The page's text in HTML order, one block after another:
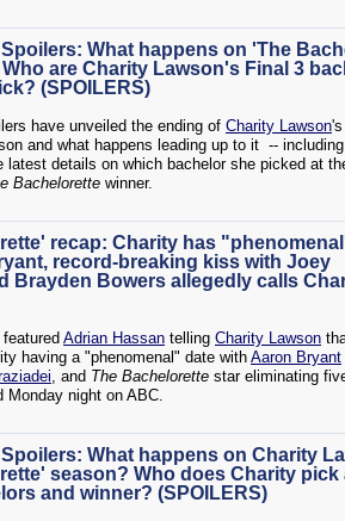
What happens on 'The
are Charity Lawson's Final 3
(SPOILERS)
have unveiled the ending of Charity Lawson's
and what happens leading up to it --
latest details on which bachelor she picked at
Bachelorette winner.
recap: Charity has
record-breaking kiss with Joey
Brayden Bowers allegedly calls
featured Adrian Hassan telling Charity Lawson
having a "phenomenal" date with Aaron Bryant
, and The Bachelorette star eliminating
Monday night on ABC.
What happens on Charity
season? Who does Charity pick
and winner? (SPOILERS)